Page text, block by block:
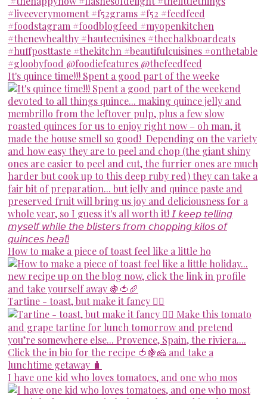
It's quince time!!! Spent a good part of the weeke
How to make a piece of toast feel like a little ho
Tartine - toast, but make it fancy 💁‍♀️
I have one kid who loves tomatoes, and one who mos